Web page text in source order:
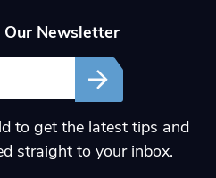
Our Newsletter
to get the latest tips and
straight to your inbox.